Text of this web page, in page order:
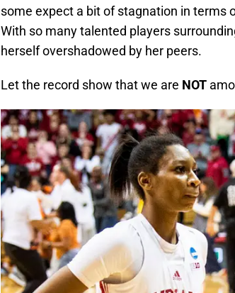
some expect a bit of stagnation in terms
With so many talented players
herself overshadowed by her peers.
Let the record show that we are NOT